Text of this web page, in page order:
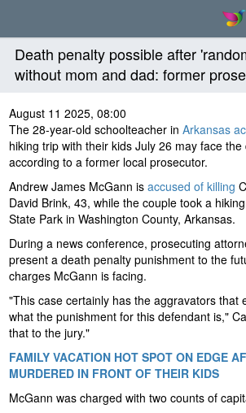
Death penalty possible after
without mom and dad: former
August 11 2025, 08:00
The 28-year-old schoolteacher in Arkansas
hiking trip with their kids July 26 may face
according to a former local prosecutor.
Andrew James McGann is accused of killing
David Brink, 43, while the couple took a
State Park in Washington County, Arkansas.
During a news conference, prosecuting
present a death penalty punishment to the
charges McGann is facing.
"This case certainly has the aggravators that
what the punishment for this defendant is,"
that to the jury."
FAMILY VACATION HOT SPOT ON EDGE
MURDERED IN FRONT OF THEIR KIDS
McGann was charged with two counts of